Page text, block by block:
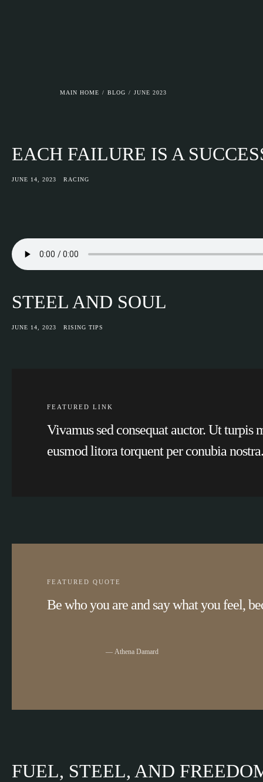
MAIN HOME / BLOG / JUNE 2023
EACH FAILURE IS A
JUNE 14, 2023 RACING
STEEL AND SOUL
JUNE 14, 2023 RISING TIPS
FEATURED LINK
Vivamus sed consequat auctor. Ut turpis
eusmod litora torquent per conubia nostra.
FEATURED QUOTE
Be who you are and say what you feel,
Athena Damard
FUEL, STEEL, AND